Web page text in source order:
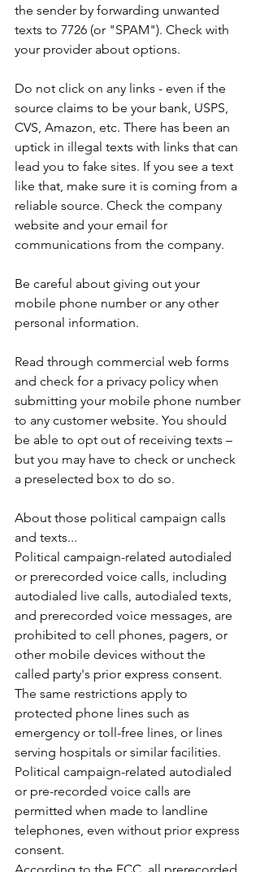
the sender by forwarding unwanted
texts to 7726 (or "SPAM"). Check with
your provider about options.
Do not click on any links - even if the
source claims to be your bank, USPS,
CVS, Amazon, etc. There has been an
uptick in illegal texts with links that can
lead you to fake sites. If you see a text
like that, make sure it is coming from a
reliable source. Check the company
website and your email for
communications from the company.
Be careful about giving out your
mobile phone number or any other
personal information.
Read through commercial web forms
and check for a privacy policy when
submitting your mobile phone number
to any customer website. You should
be able to opt out of receiving texts –
but you may have to check or uncheck
a preselected box to do so.
About those political campaign calls
and texts...
Political campaign-related autodialed
or prerecorded voice calls, including
autodialed live calls, autodialed texts,
and prerecorded voice messages, are
prohibited to cell phones, pagers, or
other mobile devices without the
called party's prior express consent.
The same restrictions apply to
protected phone lines such as
emergency or toll-free lines, or lines
serving hospitals or similar facilities.
Political campaign-related autodialed
or pre-recorded voice calls are
permitted when made to landline
telephones, even without prior express
consent.